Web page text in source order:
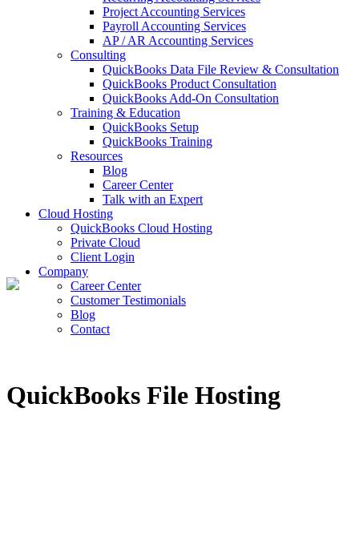
Project Accounting Services
Payroll Accounting Services
AP / AR Accounting Services
Consulting
QuickBooks Data File Review & Consultation
QuickBooks Product Consultation
QuickBooks Add-On Consultation
Training & Education
QuickBooks Setup
QuickBooks Training
Resources
Blog
Career Center
Talk with an Expert
Cloud Hosting
QuickBooks Cloud Hosting
Private Cloud
Client Login
Company
Career Center
Customer Testimonials
Blog
Contact
QuickBooks File Hosting